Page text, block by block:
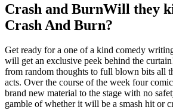
Crash and BurnWill they
Crash And Burn?
Get ready for a one of a kind comedy
will get an exclusive peek behind the
from random thoughts to full blown bits all
acts. Over the course of the week four
brand new material to the stage with no
gamble of whether it will be a smash hit or